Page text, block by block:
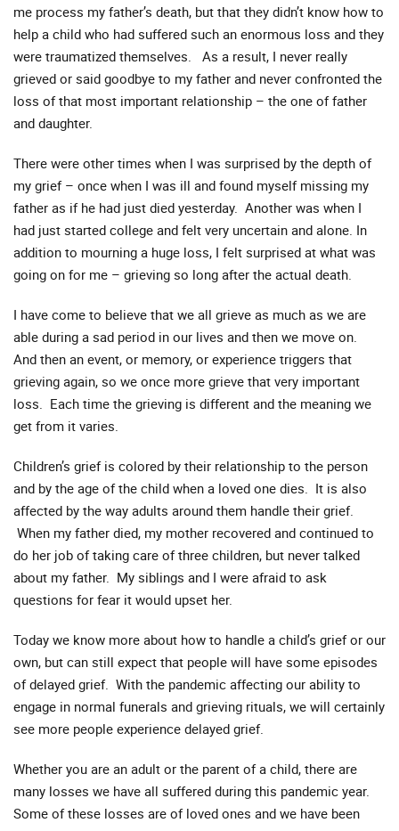
me process my father’s death, but that they didn’t know how to
help a child who had suffered such an enormous loss and they
were traumatized themselves. As a result, I never really
grieved or said goodbye to my father and never confronted the
loss of that most important relationship – the one of father
and daughter.
There were other times when I was surprised by the depth of
my grief – once when I was ill and found myself missing my
father as if he had just died yesterday. Another was when I
had just started college and felt very uncertain and alone. In
addition to mourning a huge loss, I felt surprised at what was
going on for me – grieving so long after the actual death.
I have come to believe that we all grieve as much as we are
able during a sad period in our lives and then we move on.
And then an event, or memory, or experience triggers that
grieving again, so we once more grieve that very important
loss. Each time the grieving is different and the meaning we
get from it varies.
Children’s grief is colored by their relationship to the person
and by the age of the child when a loved one dies. It is also
affected by the way adults around them handle their grief.
When my father died, my mother recovered and continued to
do her job of taking care of three children, but never talked
about my father. My siblings and I were afraid to ask
questions for fear it would upset her.
Today we know more about how to handle a child’s grief or our
own, but can still expect that people will have some episodes
of delayed grief. With the pandemic affecting our ability to
engage in normal funerals and grieving rituals, we will certainly
see more people experience delayed grief.
Whether you are an adult or the parent of a child, there are
many losses we have all suffered during this pandemic year.
Some of these losses are of loved ones and we have been